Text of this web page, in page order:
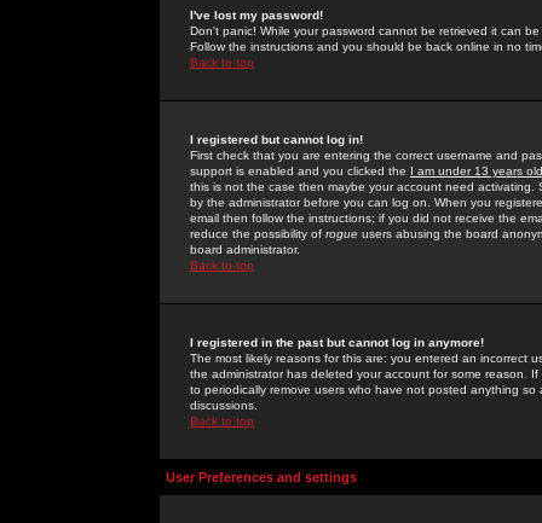
I've lost my password!
Don't panic! While your password cannot be retrieved it can
Follow the instructions and you should be back online in no
Back to top
I registered but cannot log in!
First check that you are entering the correct username and
support is enabled and you clicked the I am under 13 years old
this is not the case then maybe your account need activating.
by the administrator before you can log on. When you
email then follow the instructions; if you did not receive the
reduce the possibility of rogue users abusing the board
board administrator.
Back to top
I registered in the past but cannot log in anymore!
The most likely reasons for this are: you entered an incorrect
the administrator has deleted your account for some reason.
to periodically remove users who have not posted anything
discussions.
Back to top
User Preferences and settings